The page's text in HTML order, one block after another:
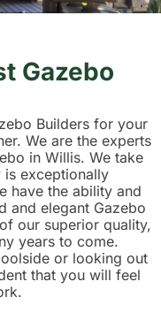
Gazebo
Builders for your
We are the experts
in Willis. We take
is exceptionally
have the ability and
and elegant Gazebo
our superior quality,
years to come.
or looking out
that you will feel